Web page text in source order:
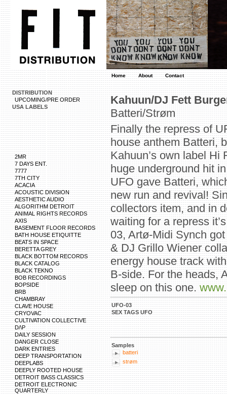
Home About Contact
DISTRIBUTION
UPCOMING/PRE ORDER
USA LABELS
2MR
7 DAYS ENT.
7777
7TH CITY
ACACIA
ACOUSTIC DIVISION
AESTHETIC AUDIO
ALGORITHM DETROIT
ANIMAL RIGHTS RECORDS
AXIS
BASEMENT FLOOR RECORDS
BATH HOUSE ETIQUITTE
BEATS IN SPACE
BERETTA GREY
BLACK BOTTOM RECORDS
BLACK CATALOG
BLACK TEKNO
BOB RECORDINGS
BOPSIDE
BRB
CHAMBRAY
CLAVE HOUSE
CRYOVAC
CULTIVATION COLLECTIVE
D/\P
DAILY SESSION
DANGER CLOSE
DARK ENTRIES
DEEP TRANSPORTATION
DEEPLABS
DEEPLY ROOTED HOUSE
DETROIT BASS CLASSICS
DETROIT ELECTRONIC
QUARTERLY
Kahuun/DJ Fett
Batteri/Strøm
Finally the repress of
house anthem Batteri,
Kahuun’s own label Hi
huge underground hit
UFO gave Batteri,
new run and revival!
collectors item, and in
waiting for a repress
03, Artø-Midi Synch
& DJ Grillo Wiener
energy house track
B-side. For the heads,
sleep on this one.
UFO-03
SEX TAGS UFO
Samples
batteri
strøm